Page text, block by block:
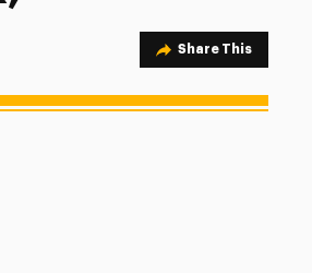
Share Options
Share This